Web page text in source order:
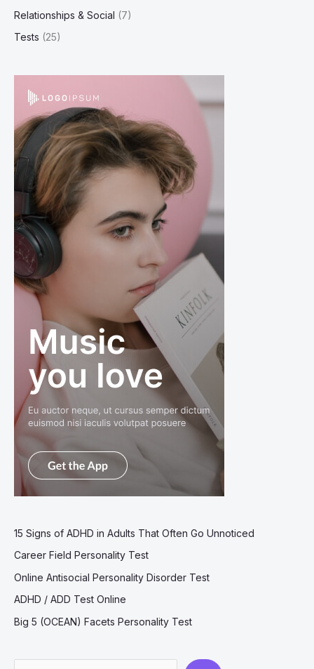
Relationships & Social (7)
Tests (25)
15 Signs of ADHD in Adults That Often Go Unnoticed
Career Field Personality Test
Online Antisocial Personality Disorder Test
ADHD / ADD Test Online
Big 5 (OCEAN) Facets Personality Test